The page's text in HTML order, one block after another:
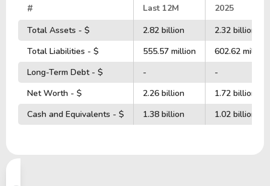
# Last 12M
2025
Total Assets - $
2.82 billion
2.32 billion
Total Liabilities - $
555.57 million
602.62 million
Long-Term Debt - $
-
-
Net Worth - $
2.26 billion
1.72 billion
Cash and Equivalents - $
1.38 billion 1.02 billion